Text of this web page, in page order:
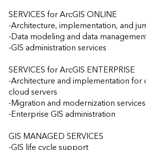
SERVICES for ArcGIS ONLINE
-Architecture, implementation, and
-Data modeling and data
-GIS administration services
SERVICES for ArcGIS ENTERPRISE
-Architecture and implementation for
cloud servers
-Migration and modernization services
-Enterprise GIS administration
GIS MANAGED SERVICES